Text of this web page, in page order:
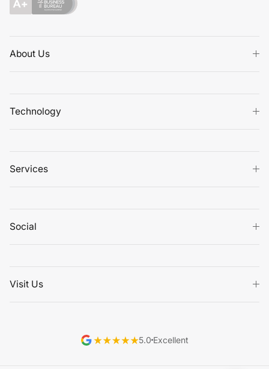
About Us
Technology
Services
Social
Visit Us
5.0 Excellent